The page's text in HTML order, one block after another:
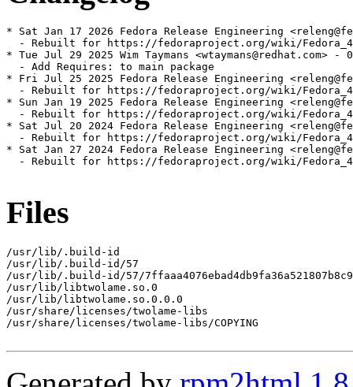
* Sat Jan 17 2026 Fedora Release Engineering
- Rebuilt for https://fedoraproject.org/wiki/
* Tue Jul 29 2025 Wim Taymans <wtaymans@redhat.com> -
  - Add Requires: to main package
* Fri Jul 25 2025 Fedora Release Engineering
- Rebuilt for https://fedoraproject.org/wiki/
* Sun Jan 19 2025 Fedora Release Engineering
- Rebuilt for https://fedoraproject.org/wiki/
* Sat Jul 20 2024 Fedora Release Engineering
- Rebuilt for https://fedoraproject.org/wiki/
* Sat Jan 27 2024 Fedora Release Engineering
- Rebuilt for https://fedoraproject.org/wiki/
Files
/usr/lib/.build-id
/usr/lib/.build-id/57
/usr/lib/.build-id/57/
/usr/lib/libtwolame.so.0
/usr/lib/libtwolame.so.0.0.0
/usr/share/licenses/twolame-libs
/usr/share/licenses/twolame-libs/COPYING